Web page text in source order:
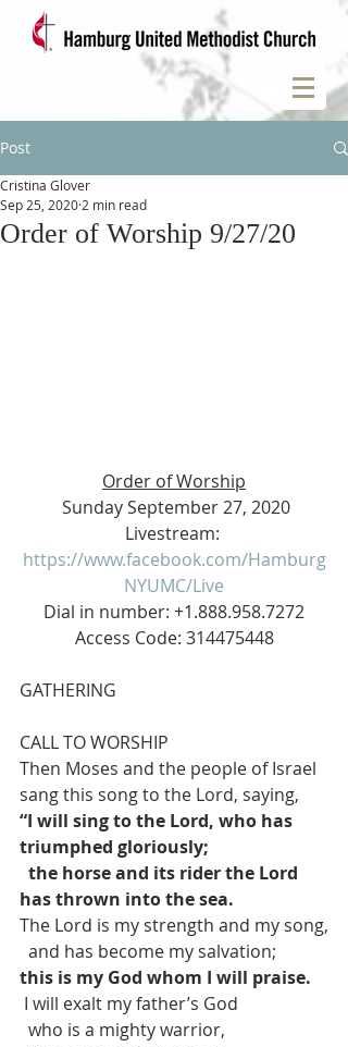
Post
Order of Worship 9/27/20
Cristina Glover
Sep 25, 2020 2 min read
Order of Worship
Sunday September 27, 2020
Livestream:
https://www.facebook.com/Hamburg
NYUMC/Live
Access Code: 314475448
GATHERING
CALL TO WORSHIP
Then Moses and the people of Israel
sang this song to the Lord, saying,
“I will sing to the Lord, who has
triumphed gloriously;
the horse and its rider the Lord
has thrown into the sea.
The Lord is my strength and my song,
  and has become my salvation;
this is my God whom I will praise.
I will exalt my father’s God
  who is a mighty warrior,